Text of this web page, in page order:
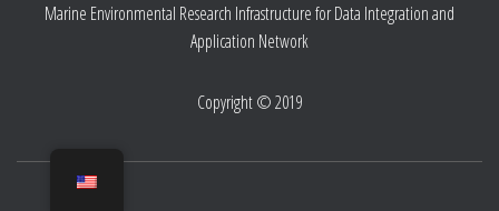
Marine Environmental Research Infrastructure for Data Integration and
Application Network
Copyright © 2019